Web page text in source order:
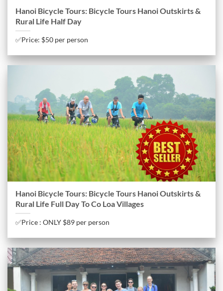
Hanoi Bicycle Tours: Bicycle Tours Hanoi Outskirts &
Rural Life Half Day
✅Price: $50 per person
Hanoi Bicycle Tours: Bicycle Tours Hanoi Outskirts &
Rural Life Full Day To Co Loa Villages
✅Price : ONLY $89 per person